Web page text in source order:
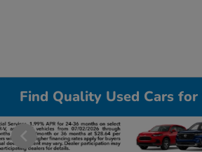
Find Quality Used Cars